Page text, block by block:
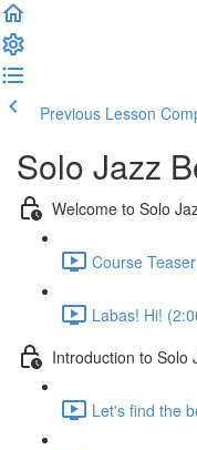
Previous Lesson
Solo Jazz
Welcome to Solo
Course
Labas! Hi!
Introduction to Solo
Let's find the